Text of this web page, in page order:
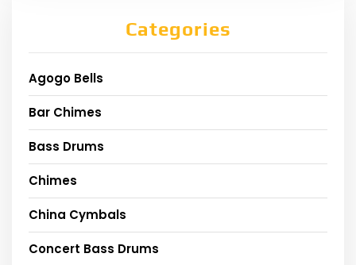
Categories
Agogo Bells
Bar Chimes
Bass Drums
Chimes
China Cymbals
Concert Bass Drums